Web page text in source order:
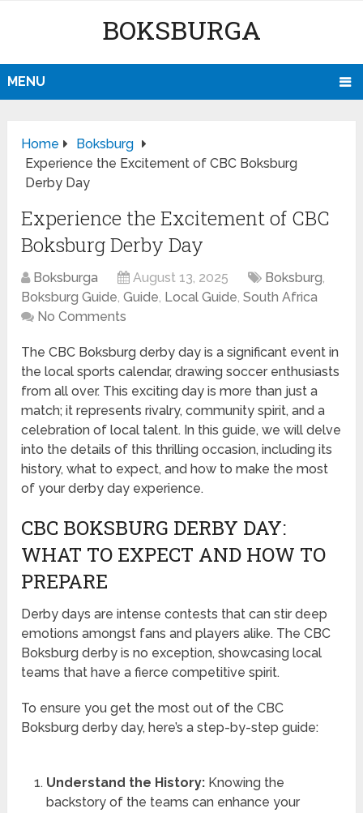
BOKSBURGA
MENU
Home
Boksburg
Experience the Excitement of CBC Boksburg
Derby Day
Experience the Excitement of CBC
Boksburg Derby Day
Boksburga August 13, 2025 Boksburg,
Boksburg Guide,Guide, Local Guide,South Africa
No Comments
The CBC Boksburg derby day is a significant event in
the local sports calendar, drawing soccer enthusiasts
from all over. This exciting day is more than just a
match; it represents rivalry, community spirit, and a
celebration of local talent. In this guide, we will delve
into the details of this thrilling occasion, including its
history, what to expect, and how to make the most
of your derby day experience.
CBC BOKSBURG DERBY DAY:
WHAT TO EXPECT AND HOW TO
PREPARE
Derby days are intense contests that can stir deep
emotions amongst fans and players alike. The CBC
Boksburg derby is no exception, showcasing local
teams that have a fierce competitive spirit.
To ensure you get the most out of the CBC
Boksburg derby day, here’s a step-by-step guide:
Understand the History:Knowing the
backstory of the teams can enhance your